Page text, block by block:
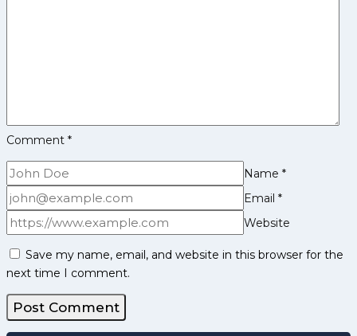
Comment *
Name *
Email *
Website
Save my name, email, and website in this browser for the
next time I comment.